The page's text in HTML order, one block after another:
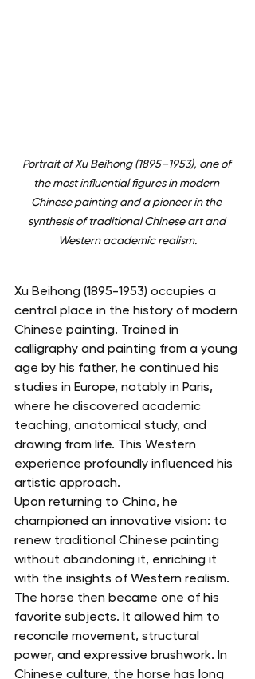
Portrait of Xu Beihong (1895–1953), one of
the most influential figures in modern
Chinese painting and a pioneer in the
synthesis of traditional Chinese art and
Western academic realism.
Xu Beihong (1895-1953) occupies a
central place in the history of modern
Chinese painting. Trained in
calligraphy and painting from a young
age by his father, he continued his
studies in Europe, notably in Paris,
where he discovered academic
teaching, anatomical study, and
drawing from life. This Western
experience profoundly influenced his
artistic approach.
Upon returning to China, he
championed an innovative vision: to
renew traditional Chinese painting
without abandoning it, enriching it
with the insights of Western realism.
The horse then became one of his
favorite subjects. It allowed him to
reconcile movement, structural
power, and expressive brushwork. In
Chinese culture, the horse has long